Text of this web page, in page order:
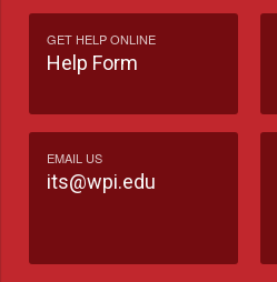
GET HELP ONLINE
Help Form
EMAIL US
its@wpi.edu